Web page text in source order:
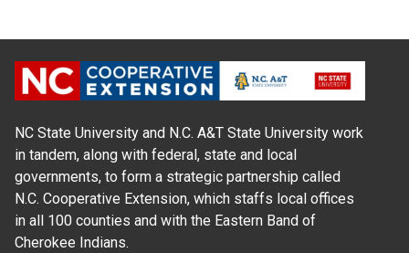
NC State University and N.C. A&T State University work
in tandem, along with federal, state and local
governments, to form a strategic partnership called
N.C. Cooperative Extension, which staffs local offices
in all 100 counties and with the Eastern Band of
Cherokee Indians.